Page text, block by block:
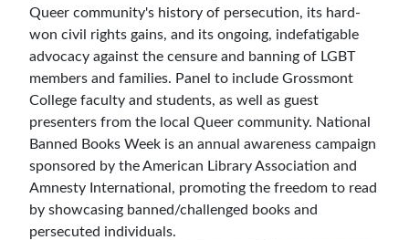
Queer community's history of persecution, its hard-
won civil rights gains, and its ongoing, indefatigable
advocacy against the censure and banning of LGBT
members and families. Panel to include Grossmont
College faculty and students, as well as guest
presenters from the local Queer community. National
Banned Books Week is an annual awareness campaign
sponsored by the American Library Association and
Amnesty International, promoting the freedom to read
by showcasing banned/challenged books and
persecuted individuals.